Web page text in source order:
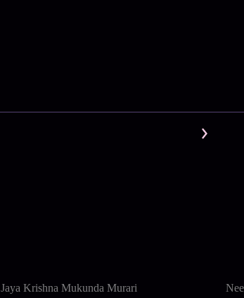
Jaya Krishna Mukunda Murari